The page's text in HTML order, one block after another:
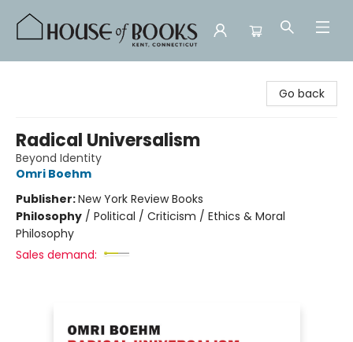
Go back
Radical Universalism
Beyond Identity
Omri Boehm
Publisher:New York Review Books
Philosophy / Political / Criticism / Ethics & Moral
Philosophy
Sales demand: